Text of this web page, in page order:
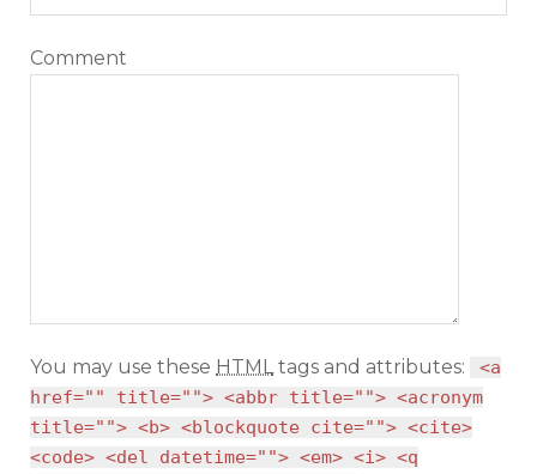
Comment
You may use these HTML tags and attributes:
<a
href="" title=""> <abbr title=""> <acronym
title=""> <b> <blockquote cite=""> <cite>
<code> <del datetime=""> <em> <i> <q